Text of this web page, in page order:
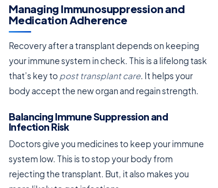
Managing Immunosuppression and
Medication Adherence
Recovery after a transplant depends on keeping
your immune system in check. This is a lifelong task
that’s key to post transplant care. It helps your
body accept the new organ and regain strength.
Balancing Immune Suppression and
Infection Risk
Doctors give you medicines to keep your immune
system low. This is to stop your body from
rejecting the transplant. But, it also makes you